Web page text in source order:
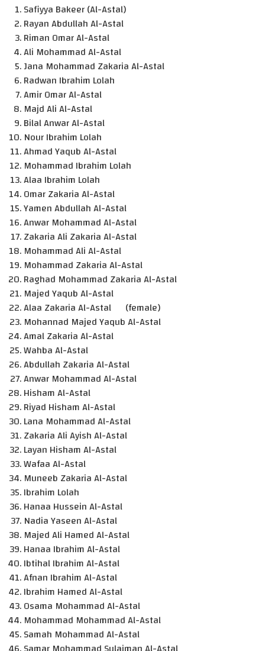
Safiyya Bakeer (Al-Astal)
Rayan Abdullah Al-Astal
Riman Omar Al-Astal
Ali Mohammad Al-Astal
Jana Mohammad Zakaria Al-Astal
Radwan Ibrahim Lolah
Amir Omar Al-Astal
Majd Ali Al-Astal
Bilal Anwar Al-Astal
Nour Ibrahim Lolah
Ahmad Yaqub Al-Astal
Mohammad Ibrahim Lolah
Alaa Ibrahim Lolah
Omar Zakaria Al-Astal
Yamen Abdullah Al-Astal
Anwar Mohammad Al-Astal
Zakaria Ali Zakaria Al-Astal
Mohammad Ali Al-Astal
Mohammad Zakaria Al-Astal
Raghad Mohammad Zakaria Al-Astal
Majed Yaqub Al-Astal
Alaa Zakaria Al-Astal (female)
Mohannad Majed Yaqub Al-Astal
Amal Zakaria Al-Astal
Wahba Al-Astal
Abdullah Zakaria Al-Astal
Anwar Mohammad Al-Astal
Hisham Al-Astal
Riyad Hisham Al-Astal
Lana Mohammad Al-Astal
Zakaria Ali Ayish Al-Astal
Layan Hisham Al-Astal
Wafaa Al-Astal
Muneeb Zakaria Al-Astal
Ibrahim Lolah
Hanaa Hussein Al-Astal
Nadia Yaseen Al-Astal
Majed Ali Hamed Al-Astal
Hanaa Ibrahim Al-Astal
Ibtihal Ibrahim Al-Astal
Afnan Ibrahim Al-Astal
Ibrahim Hamed Al-Astal
Osama Mohammad Al-Astal
Mohammad Mohammad Al-Astal
Samah Mohammad Al-Astal